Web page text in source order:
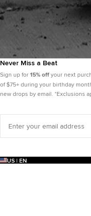
Never Miss a Beat
Sign up for15% offyour next
of $75+ during your birthday
new drops by email. *Exclusions
Enter
your
US | EN